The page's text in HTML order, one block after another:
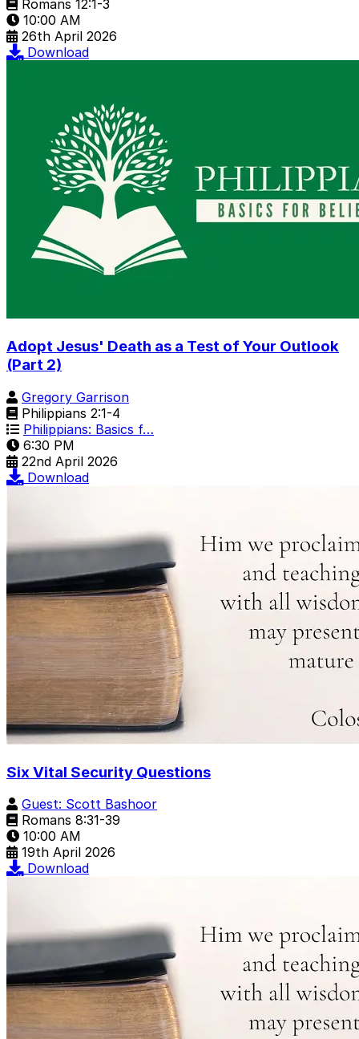
Romans 12:1-3
10:00 AM
26th April 2026
Download
Adopt Jesus' Death as a Test of Your Outlook
(Part 2)
Gregory Garrison
Philippians 2:1-4
Philippians: Basics f…
6:30 PM
22nd April 2026
Download
Six Vital Security Questions
Guest: Scott Bashoor
Romans 8:31-39
10:00 AM
19th April 2026
Download